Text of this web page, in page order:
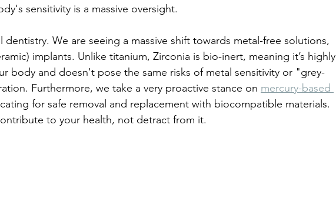
sensitivity is a massive oversight.
We are seeing a massive shift towards metal-free solutions,
implants. Unlike titanium, Zirconia is bio-inert, meaning it’s highly
body and doesn't pose the same risks of metal sensitivity or "grey-
Furthermore, we take a very proactive stance on mercury-based
for safe removal and replacement with biocompatible materials.
to your health, not detract from it.